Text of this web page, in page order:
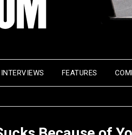
INTERVIEWS FEATURES